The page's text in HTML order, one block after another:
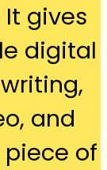
gives
digital
and
of